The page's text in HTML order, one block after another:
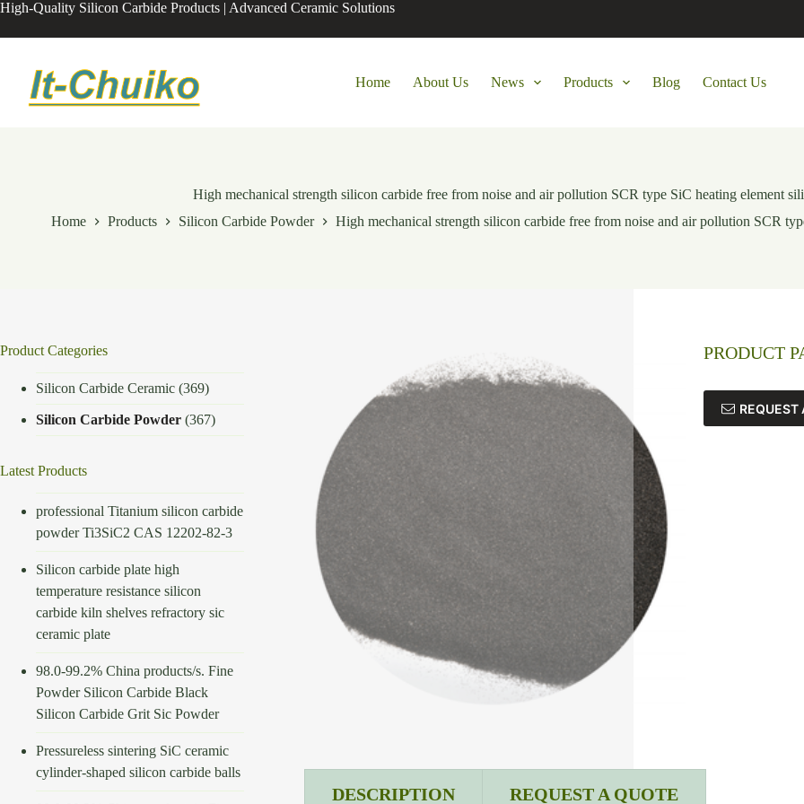
Skip
content
High-Quality Silicon Carbide Products | Advanced Ceramic Solutions
Home About Us News Products Blog Contact Us
High mechanical strength silicon carbide free from noise and air pollution SCR type SiC heating element
Home
Products Silicon Carbide Powder High mechanical strength silicon carbide free from noise and air pollution SCR
PRODUCT
REQUEST
DESCRIPTION REQUEST A QUOTE
Product Categories
Silicon Carbide Ceramic (369)
Silicon Carbide Powder (367)
Latest Products
professional Titanium silicon carbide
powder Ti3SiC2 CAS 12202-82-3
Silicon carbide plate high
temperature resistance silicon
carbide kiln shelves refractory sic
ceramic plate
98.0-99.2% China products/s. Fine
Powder Silicon Carbide Black
Silicon Carbide Grit Sic Powder
Pressureless sintering SiC ceramic
cylinder-shaped silicon carbide balls